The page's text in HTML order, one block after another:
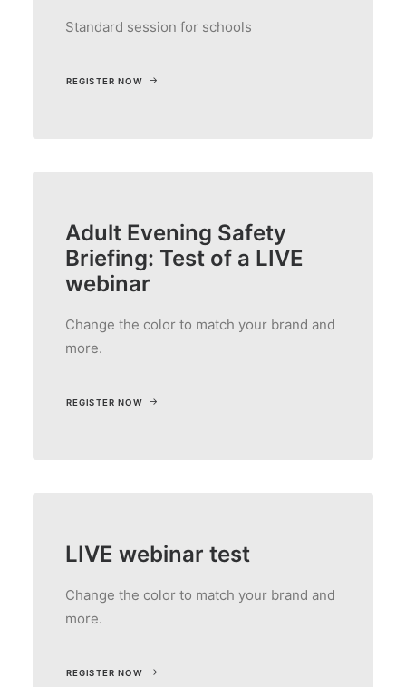
Adult Evening Safety
Briefing: Test of a LIVE
webinar
Change the color to match your brand and
more.
REGISTER NOW
Standard session for schools
REGISTER NOW
LIVE webinar test
Change the color to match your brand and
more.
REGISTER NOW